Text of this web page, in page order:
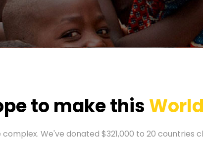
to make this
We've donated $321,000 to 20 countries